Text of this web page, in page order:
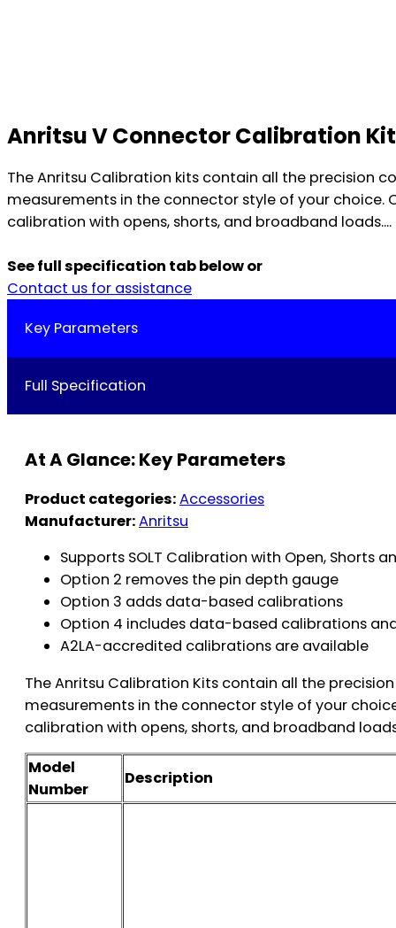
Anritsu V Connector Calibration Kit
The Anritsu Calibration kits contain all the precision
measurements in the connector style of your
calibration with opens, shorts, and broadband loads....
See full specification tab below or
Contact us for assistance
Key Parameters
Full Specification
At A Glance: Key Parameters
Product categories:Accessories
Manufacturer:Anritsu
Supports SOLT Calibration with Open, Shorts
Option 2 removes the pin depth gauge
Option 3 adds data-based calibrations
Option 4 includes data-based calibrations
A2LA-accredited calibrations are available
The Anritsu Calibration Kits contain all the
measurements in the connector style of your
calibration with opens, shorts, and broadband
Model
Number
Description